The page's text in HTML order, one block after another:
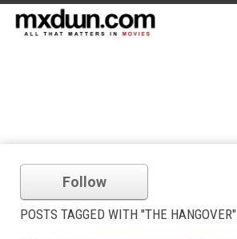
Follow
POSTS TAGGED WITH "THE HANGOVER"